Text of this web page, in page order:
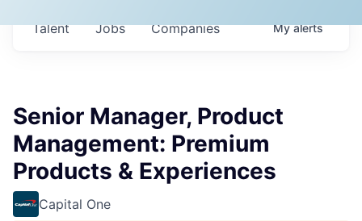
Jobs Companies
Talent Myalerts
Senior Manager, Product
Management: Premium
Products & Experiences
Capital One